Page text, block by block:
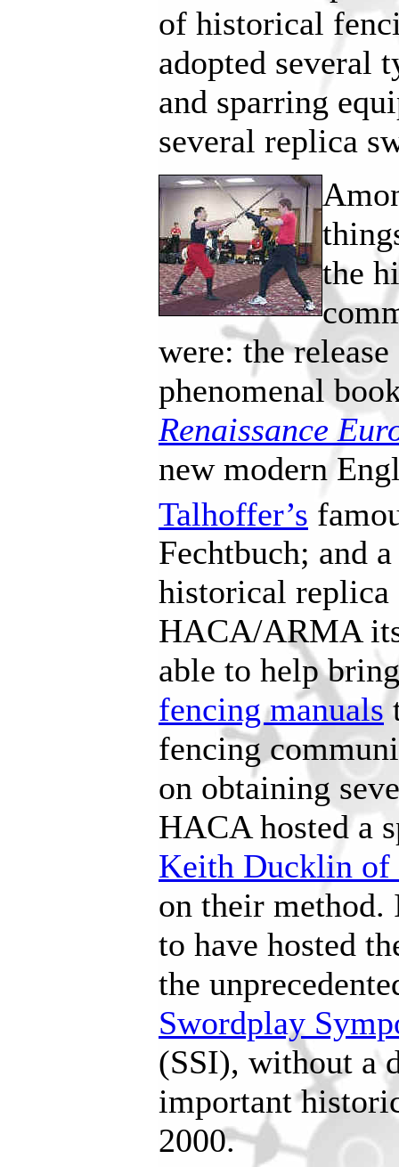
of historical
adopted several
and sparring
several replica
the
were: the
phenomenal
Renaissance
new modern
Talhoffer’s
Fechtbuch; and
historical replica
HACA/ARMA
able to help
fencing manuals
fencing
on obtaining
HACA hosted a
Keith Ducklin of
on their method.
to have hosted
the
Swordplay
(SSI), without a
important
2000.